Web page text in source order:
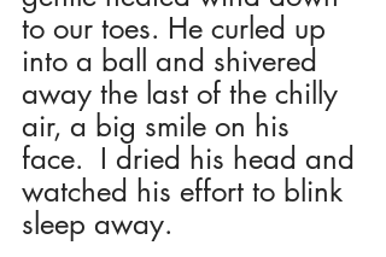
to our toes. He curled up
into a ball and shivered
away the last of the chilly
air, a big smile on his
face.  I dried his head and
watched his effort to blink
sleep away.